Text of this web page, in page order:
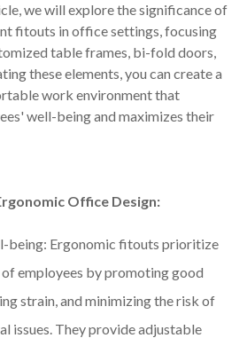
we will explore the significance of
fitouts in office settings, focusing
table frames, bi-fold doors,
these elements, you can create a
work environment that
well-being and maximizes their
Office Design:
being: Ergonomic fitouts prioritize
employees by promoting good
strain, and minimizing the risk of
issues. They provide adjustable